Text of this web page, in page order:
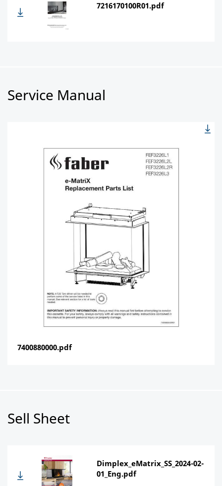
7216170100R01.pdf
Service Manual
7400880000.pdf
Sell Sheet
Dimplex_eMatrix_SS_2024-02-
01_Eng.pdf